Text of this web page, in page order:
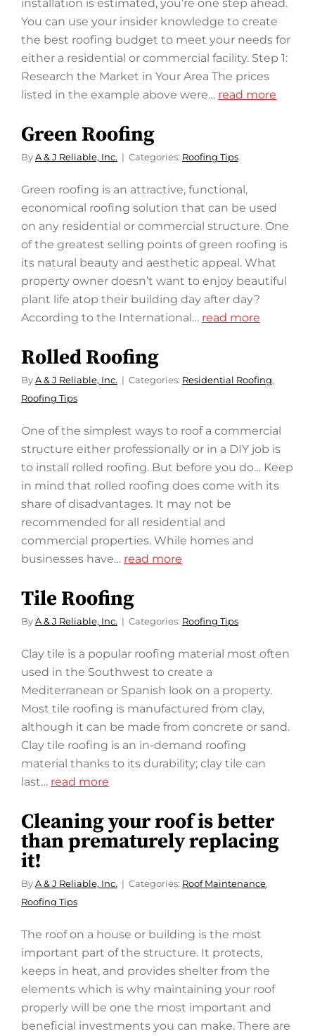
installation is estimated, you’re one step ahead.
You can use your insider knowledge to create
the best roofing budget to meet your needs for
either a residential or commercial facility. Step 1:
Research the Market in Your Area The prices
listed in the example above were… read more
Green Roofing
By A & J Reliable, Inc. Categories: Roofing Tips
Green roofing is an attractive, functional,
economical roofing solution that can be used
on any residential or commercial structure. One
of the greatest selling points of green roofing is
its natural beauty and aesthetic appeal. What
property owner doesn’t want to enjoy beautiful
plant life atop their building day after day?
According to the International… read more
Rolled Roofing
By A & J Reliable, Inc. Categories: Residential Roofing,
Roofing Tips
One of the simplest ways to roof a commercial
structure either professionally or in a DIY job is
to install rolled roofing. But before you do… Keep
in mind that rolled roofing does come with its
share of disadvantages. It may not be
recommended for all residential and
commercial properties. While homes and
businesses have… read more
Tile Roofing
By A & J Reliable, Inc. Categories: Roofing Tips
Clay tile is a popular roofing material most often
used in the Southwest to create a
Mediterranean or Spanish look on a property.
Most tile roofing is manufactured from clay,
although it can be made from concrete or sand.
Clay tile roofing is an in-demand roofing
material thanks to its durability; clay tile can
last… read more
Cleaning your roof is better
than prematurely replacing
it!
By A & J Reliable, Inc. Categories: Roof Maintenance,
Roofing Tips
The roof on a house or building is the most
important part of the structure. It protects,
keeps in heat, and provides shelter from the
elements which is why maintaining your roof
properly will be one the most important and
beneficial investments you can make. There are